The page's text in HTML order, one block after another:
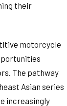
their
motorcycle
The pathway
Asian series
increasingly